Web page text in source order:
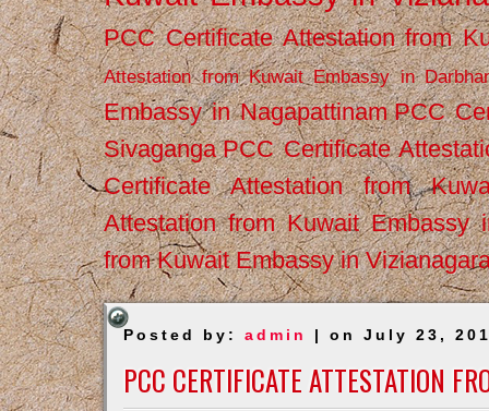
PCC Certificate Attestation from
Attestation from Kuwait Embassy in
Embassy in Nagapattinam PCC
Sivaganga PCC Certificate
Certificate Attestation from
Attestation from Kuwait Embassy
from Kuwait Embassy in
Posted by:admin | on July 23,
PCC CERTIFICATE ATTESTATION